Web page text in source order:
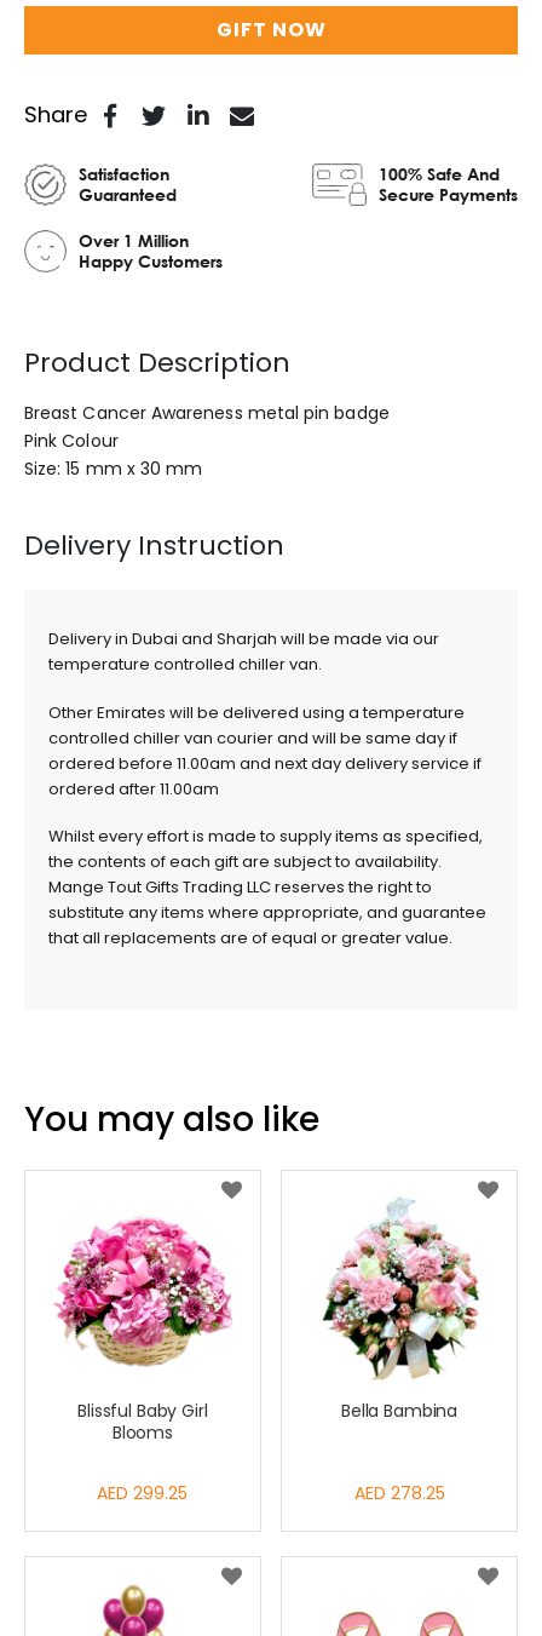
GIFT NOW
Share
Satisfaction
Guaranteed
100% Safe And
Secure Payments
Over 1 Million
Happy Customers
Product Description
Breast Cancer Awareness metal pin badge
Pink Colour
Size: 15 mm x 30 mm
Delivery Instruction
Delivery in Dubai and Sharjah will be made via our
temperature controlled chiller van.
Other Emirates will be delivered using a temperature
controlled chiller van courier and will be same day if
ordered before 11.00am and next day delivery service if
ordered after 11.00am
Whilst every effort is made to supply items as specified,
the contents of each gift are subject to availability.
Mange Tout Gifts Trading LLC reserves the right to
substitute any items where appropriate, and guarantee
that all replacements are of equal or greater value.
You may also like
Blissful Baby Girl
Blooms
AED 299.25
Bella Bambina
AED 278.25